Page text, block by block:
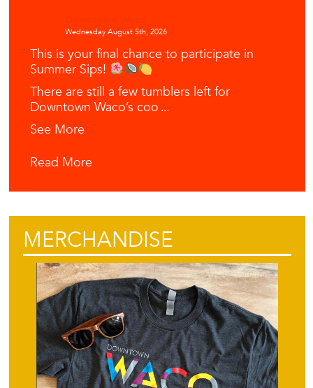
Wednesday August 5th, 2026
This is your final chance to participate in
Summer Sips!
There are still a few tumblers left for
Downtown Waco’s coo ...
See More
Read More
MERCHANDISE